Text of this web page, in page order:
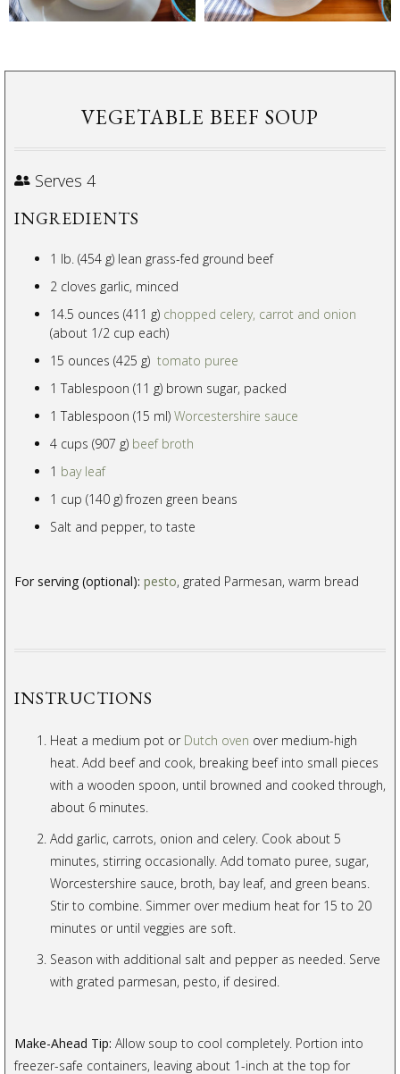
VEGETABLE BEEF SOUP
Serves 4
INGREDIENTS
1 lb. (454 g) lean grass-fed ground beef
2 cloves garlic, minced
14.5 ounces (411 g) chopped celery, carrot and onion
(about 1/2 cup each)
15 ounces (425 g) tomato puree
1 Tablespoon (11 g) brown sugar, packed
1 Tablespoon (15 ml) Worcestershire sauce
4 cups (907 g) beef broth
1 bay leaf
1 cup (140 g) frozen green beans
Salt and pepper, to taste
For serving (optional): pesto, grated Parmesan, warm bread
INSTRUCTIONS
Heat a medium pot or Dutch oven over medium-high
heat. Add beef and cook, breaking beef into small pieces
with a wooden spoon, until browned and cooked through,
about 6 minutes.
Add garlic, carrots, onion and celery. Cook about 5
minutes, stirring occasionally. Add tomato puree, sugar,
Worcestershire sauce, broth, bay leaf, and green beans.
Stir to combine. Simmer over medium heat for 15 to 20
minutes or until veggies are soft.
Season with additional salt and pepper as needed. Serve
with grated parmesan, pesto, if desired.
Make-Ahead Tip: Allow soup to cool completely. Portion into
freezer-safe containers, leaving about 1-inch at the top for